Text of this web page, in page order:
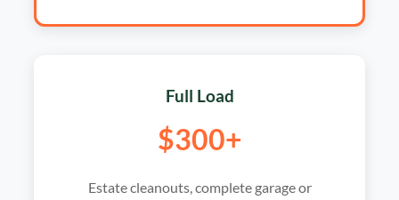
Full Load
$300+
Estate cleanouts, complete garage or